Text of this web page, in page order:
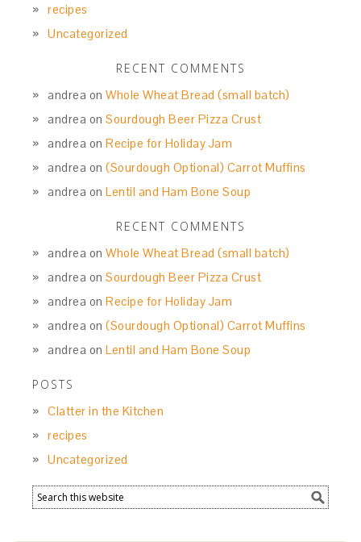
recipes
Uncategorized
RECENT COMMENTS
andrea onWhole Wheat Bread (small batch)
andrea onSourdough Beer Pizza Crust
andrea onRecipe for Holiday Jam
andrea on(Sourdough Optional) Carrot Muffins
andrea onLentil and Ham Bone Soup
RECENT COMMENTS
andrea onWhole Wheat Bread (small batch)
andrea onSourdough Beer Pizza Crust
andrea onRecipe for Holiday Jam
andrea on(Sourdough Optional) Carrot Muffins
andrea onLentil and Ham Bone Soup
POSTS
Clatter in the Kitchen
recipes
Uncategorized